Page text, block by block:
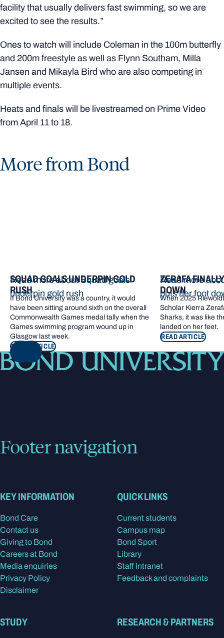
facility that usually delivers fast swimming, so we are
excited to see the results.”
Ones to watch will include Coleman in the 100m butterfly
and 200m freestyle as well as Flynn Southam, Milla
Jansen and Mikayla Bird who are also competing in
multiple events.
Heats and finals will be livestreamed on Prime Video
from April 11 to 18.
More from Bond
SQUAD GOALS UNDERPIN GOLD
RUSH
If Bond University was a country, it would
have been sitting around sixth on the overall
Commonwealth Games medal tally when the
Games swimming program wound up in
Glasgow last week.
READ ARTICLE
Read more about Squad goals
underpin gold rush
ZERAFA
DOWN
When 2025
Scholar Kierra
Sharks, it was like
landed on her feet.
READ ARTICLE
Read more
puts her foot
NEXT
Footer navigation
KEY INFORMATION
Bond Care
Contact us
Giving to Bond
Careers at Bond
Media enquiries
Privacy Policy
Disclaimer
QUICK LINKS
Current students
Campus map
Bond Sport
Library
Staff Intranet
Feedback and complaints
STUDY RESEARCH & PARTNERS